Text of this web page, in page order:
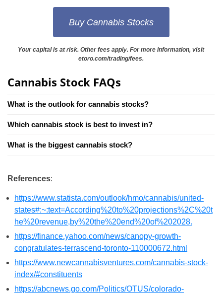
Buy Cannabis Stocks
Your capital is at risk. Other fees apply. For more information, visit
etoro.com/trading/fees.
Cannabis Stock FAQs
What is the outlook for cannabis stocks?
Which cannabis stock is best to invest in?
What is the biggest cannabis stock?
References:
https://www.statista.com/outlook/hmo/cannabis/united-
states#:~:text=According%20to%20projections%2C%20t
he%20revenue,by%20the%20end%20of%202028.
https://finance.yahoo.com/news/canopy-growth-
congratulates-terrascend-toronto-110000672.html
https://www.newcannabisventures.com/cannabis-stock-
index/#constituents
https://abcnews.go.com/Politics/OTUS/colorado-